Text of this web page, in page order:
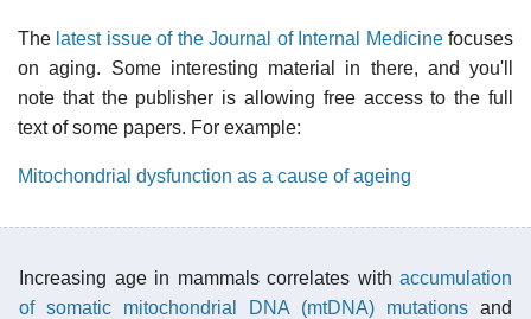
The latest issue of the Journal of Internal Medicinefocuses
on aging. Some interesting material in there, and you'll
note that the publisher is allowing free access to the full
text of some papers. For example:
Mitochondrial dysfunction as a cause of ageing
Increasing age in mammals correlates with accumulation
of somatic mitochondrial DNA (mtDNA) mutations and